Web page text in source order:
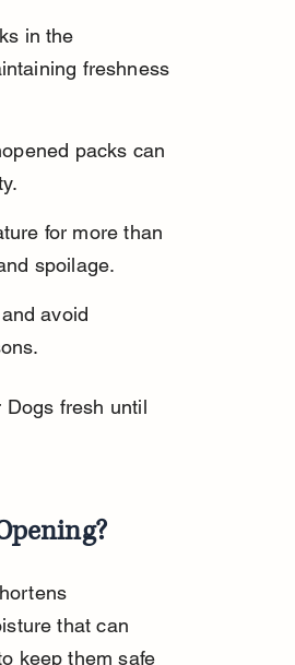
in the
freshness
packs can
for more than
spoilage.
avoid
Dogs fresh until
that can
keep them safe